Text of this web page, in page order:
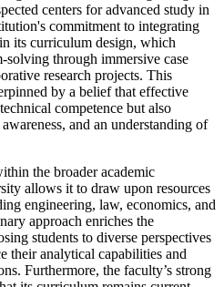
centers for advanced study in
commitment to integrating
its curriculum design, which
solving through immersive case
research projects. This
by a belief that effective
competence but also
and an understanding of
the broader academic
allows it to draw upon resources
engineering, law, economics, and
approach enriches the
students to diverse perspectives
their analytical capabilities and
Furthermore, the faculty’s strong